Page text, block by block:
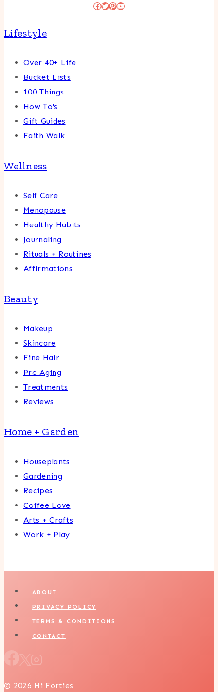
Facebook
Twitter
Pinterest
YouTube
Lifestyle
Over 40+ Life
Bucket Lists
100 Things
How To's
Gift Guides
Faith Walk
Wellness
Self Care
Menopause
Healthy Habits
Journaling
Rituals + Routines
Affirmations
Beauty
Makeup
Skincare
Fine Hair
Pro Aging
Treatments
Reviews
Home + Garden
Houseplants
Gardening
Recipes
Coffee Love
Arts + Crafts
Work + Play
ABOUT
PRIVACY POLICY
TERMS & CONDITIONS
CONTACT
© 2026 Hi Forties